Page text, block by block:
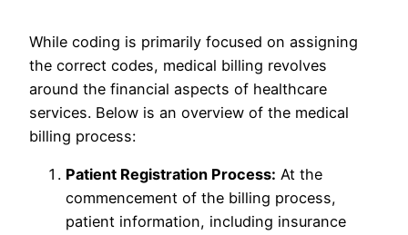
While coding is primarily focused on assigning
the correct codes, medical billing revolves
around the financial aspects of healthcare
services. Below is an overview of the medical
billing process:
Patient Registration Process: At the
commencement of the billing process,
patient information, including insurance